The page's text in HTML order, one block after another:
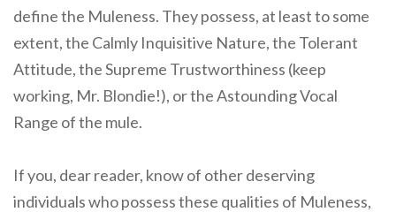
define the Muleness. They possess, at least to some
extent, the Calmly Inquisitive Nature, the Tolerant
Attitude, the Supreme Trustworthiness (keep
working, Mr. Blondie!), or the Astounding Vocal
Range of the mule.
If you, dear reader, know of other deserving
individuals who possess these qualities of Muleness,